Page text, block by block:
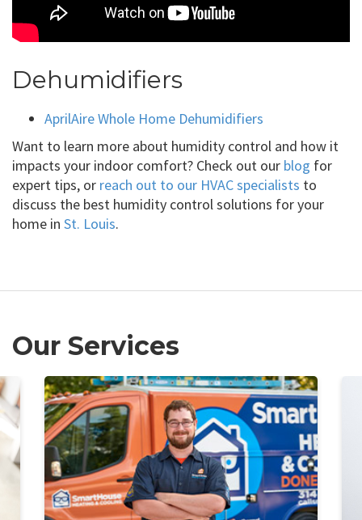
Dehumidifiers
AprilAire Whole Home Dehumidifiers
Want to learn more about humidity control and how it
impacts your indoor comfort? Check out our blog for
expert tips, or reach out to our HVAC specialists to
discuss the best humidity control solutions for your
home in St. Louis.
Our Services